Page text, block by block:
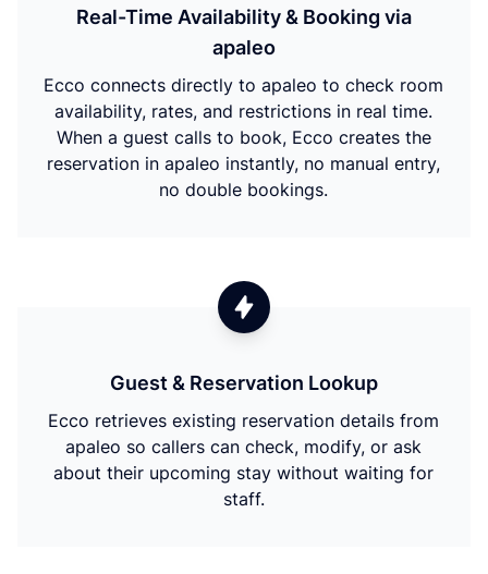
Real-Time Availability & Booking via
apaleo
Ecco connects directly to apaleo to check room
availability, rates, and restrictions in real time.
When a guest calls to book, Ecco creates the
reservation in apaleo instantly, no manual entry,
no double bookings.
Guest & Reservation Lookup
Ecco retrieves existing reservation details from
apaleo so callers can check, modify, or ask
about their upcoming stay without waiting for
staff.